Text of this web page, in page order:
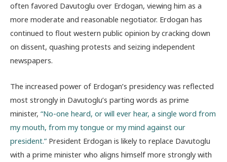
often favored Davutoglu over Erdogan, viewing him as a
more moderate and reasonable negotiator. Erdogan has
continued to flout western public opinion by cracking down
on dissent, quashing protests and seizing independent
newspapers.
The increased power of Erdogan’s presidency was reflected
most strongly in Davutoglu’s parting words as prime
minister, “No-one heard, or will ever hear, a single word from
my mouth, from my tongue or my mind against our
president.” President Erdogan is likely to replace Davutoglu
with a prime minister who aligns himself more strongly with